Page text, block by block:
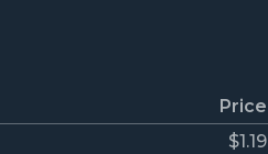
Price
$1.19